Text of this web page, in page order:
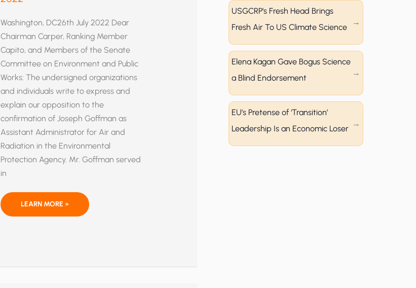
Washington, DC26th July 2022 Dear
Chairman Carper, Ranking Member
Capito, and Members of the Senate
Committee on Environment and Public
Works: The undersigned organizations
and individuals write to express and
explain our opposition to the
confirmation of Joseph Goffman as
Assistant Administrator for Air and
Radiation in the Environmental
Protection Agency. Mr. Goffman served
in
A
LETTER
AS
LEARN MORE »
USGCRP’s Fresh Head Brings
Fresh Air To US Climate Science
Elena Kagan Gave Bogus Science
a Blind Endorsement
EU’s Pretense of ‘Transition’
Leadership Is an Economic Loser